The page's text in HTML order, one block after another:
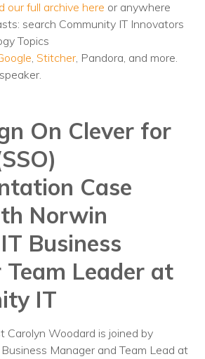
Careers
History
IT Team
Solutions
Remote IT
Management
Management
Management
Management
Backups
Help Desk
our full archive here or anywhere
search Community IT Innovators
Topics
, Stitcher, Pandora, and more.
On Clever for
Case
Norwin
Business
Team Leader at
IT
Carolyn Woodard is joined by
Manager and Team Lead at